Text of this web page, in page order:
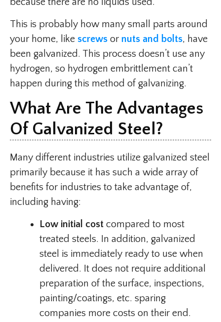
This is probably how many small parts around
your home, like screws or nuts and bolts, have
been galvanized. This process doesn’t use any
hydrogen, so hydrogen embrittlement can’t
happen during this method of galvanizing.
What Are The Advantages
Of Galvanized Steel?
Many different industries utilize galvanized steel
primarily because it has such a wide array of
benefits for industries to take advantage of,
including having:
Low initial cost compared to most
treated steels. In addition, galvanized
steel is immediately ready to use when
delivered. It does not require additional
preparation of the surface, inspections,
painting/coatings, etc. sparing
companies more costs on their end.